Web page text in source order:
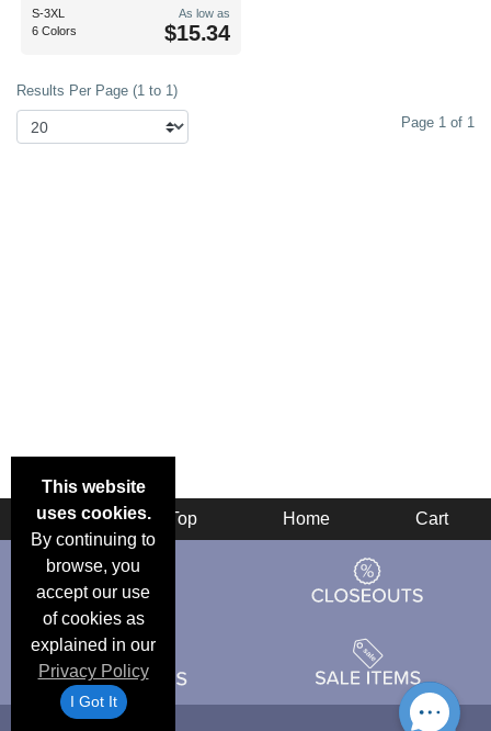
S-3XL
6 Colors
As low as
$15.34
Results Per Page (1 to 1)
Page 1 of 1
This website
uses cookies.
By continuing to
browse, you
accept our use
of cookies as
explained in our
Privacy Policy
I Got It
Back Top Home Cart